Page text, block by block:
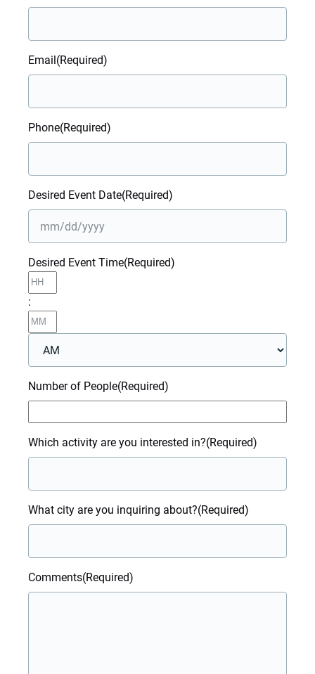
Email(Required)
Phone(Required)
Desired Event Date(Required)
slash
DD
slash
YYYY
Desired Event Time(Required)
:
Number of People(Required)
Which activity are you interested in?(Required)
What city are you inquiring about?(Required)
Comments(Required)